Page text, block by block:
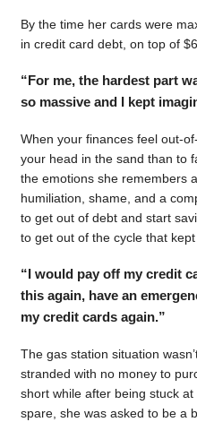
By the time her cards were
in credit card debt, on top of
“For me, the hardest part
so massive and I kept
When your finances feel out-
your head in the sand than to
the emotions she remembers
humiliation, shame, and a
to get out of debt and start
to get out of the cycle that kept
“I would pay off my credit
this again, have an
my credit cards again.”
The gas station situation
stranded with no money to
short while after being stuck
spare, she was asked to be a